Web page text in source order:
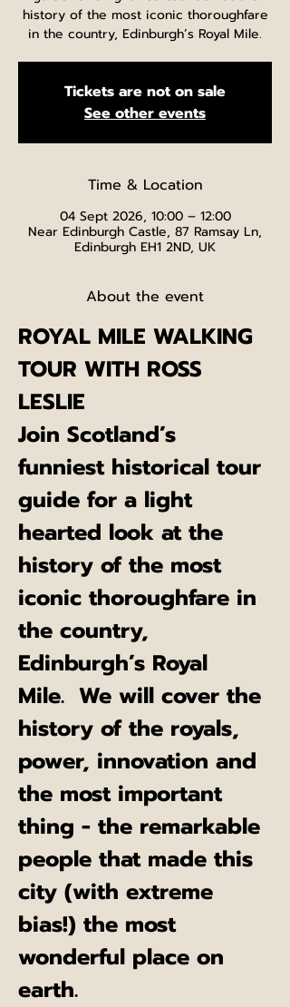
history of the most iconic thoroughfare
in the country, Edinburgh’s Royal Mile.
Tickets are not on sale
See other events
Time & Location
04 Sept 2026, 10:00 – 12:00
Near Edinburgh Castle, 87 Ramsay Ln,
Edinburgh EH1 2ND, UK
About the event
ROYAL MILE WALKING
TOUR WITH ROSS
LESLIE
Join Scotland’s
funniest historical tour
guide for a light
hearted look at the
history of the most
iconic thoroughfare in
the country,
Edinburgh’s Royal
Mile.  We will cover the
history of the royals,
power, innovation and
the most important
thing - the remarkable
people that made this
city (with extreme
bias!) the most
wonderful place on
earth.